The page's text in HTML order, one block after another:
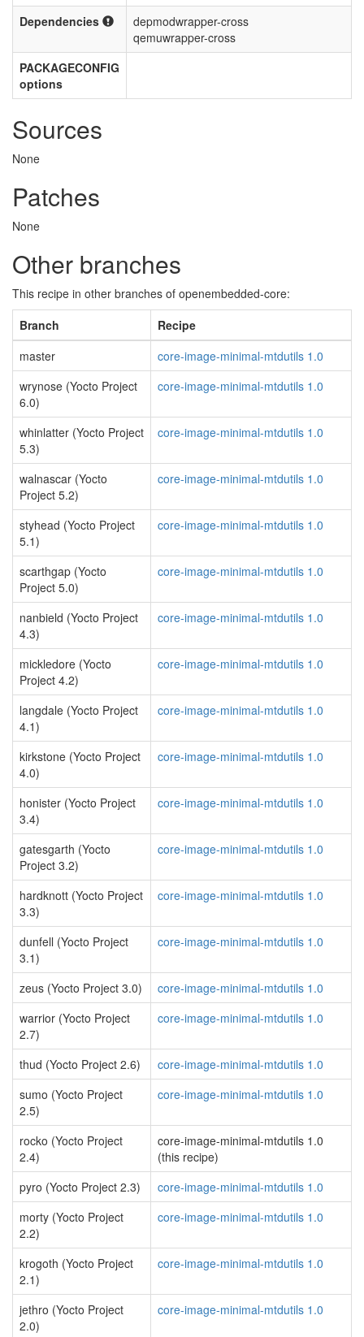
Dependencies
depmodwrapper-cross
qemuwrapper-cross
PACKAGECONFIG
options
Sources
None
Patches
None
Other branches
This recipe in other branches of openembedded-core:
Branch
Recipe
master
core-image-minimal-mtdutils 1.0
wrynose (Yocto Project
6.0)
core-image-minimal-mtdutils 1.0
whinlatter (Yocto Project
5.3)
core-image-minimal-mtdutils 1.0
walnascar (Yocto
Project 5.2)
core-image-minimal-mtdutils 1.0
styhead (Yocto Project
5.1)
core-image-minimal-mtdutils 1.0
scarthgap (Yocto
Project 5.0)
core-image-minimal-mtdutils 1.0
nanbield (Yocto Project
4.3)
core-image-minimal-mtdutils 1.0
mickledore (Yocto
Project 4.2)
core-image-minimal-mtdutils 1.0
langdale (Yocto Project
4.1)
core-image-minimal-mtdutils 1.0
kirkstone (Yocto Project
4.0)
core-image-minimal-mtdutils 1.0
honister (Yocto Project
3.4)
core-image-minimal-mtdutils 1.0
gatesgarth (Yocto
Project 3.2)
core-image-minimal-mtdutils 1.0
hardknott (Yocto Project
3.3)
core-image-minimal-mtdutils 1.0
dunfell (Yocto Project
3.1)
core-image-minimal-mtdutils 1.0
zeus (Yocto Project 3.0)
core-image-minimal-mtdutils 1.0
warrior (Yocto Project
2.7)
core-image-minimal-mtdutils 1.0
thud (Yocto Project 2.6)
core-image-minimal-mtdutils 1.0
sumo (Yocto Project
2.5)
core-image-minimal-mtdutils 1.0
rocko (Yocto Project
2.4)
core-image-minimal-mtdutils 1.0
(this recipe)
pyro (Yocto Project 2.3)
core-image-minimal-mtdutils 1.0
morty (Yocto Project
2.2)
core-image-minimal-mtdutils 1.0
krogoth (Yocto Project
2.1)
core-image-minimal-mtdutils 1.0
jethro (Yocto Project
2.0)
core-image-minimal-mtdutils 1.0